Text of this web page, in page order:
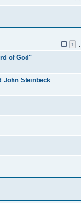
1
of God"
John Steinbeck